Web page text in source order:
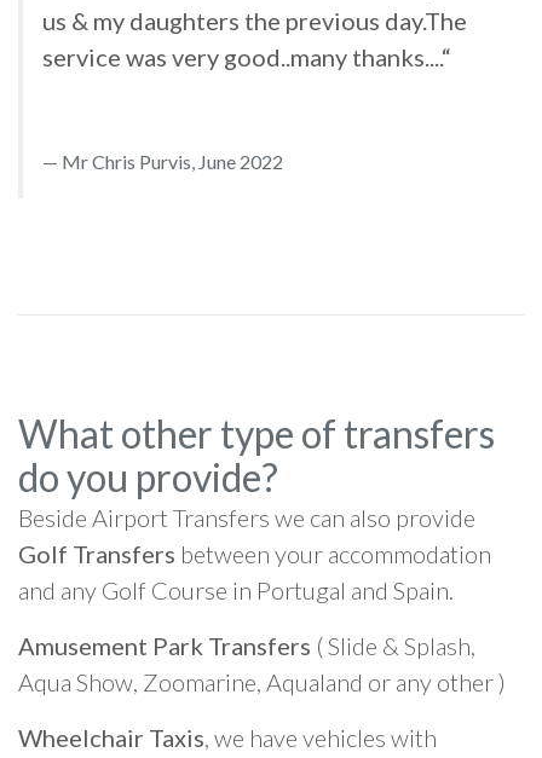
us & my daughters the previous day.The
service was very good..many thanks....“
Mr Chris Purvis, June 2022
What other type of transfers
do you provide?
Beside Airport Transfers we can also provide
Golf Transfers between your accommodation
and any Golf Course in Portugal and Spain.
Amusement Park Transfers ( Slide & Splash,
Aqua Show, Zoomarine, Aqualand or any other )
Wheelchair Taxis, we have vehicles with